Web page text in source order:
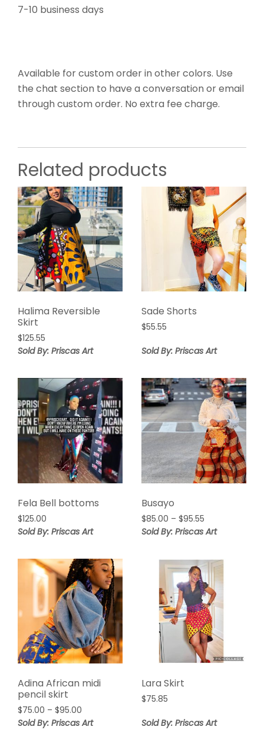
7-10 business days
Available for custom order in other colors. Use
the chat section to have a conversation or email
through custom order. No extra fee charge.
Related products
Halima Reversible
Skirt
$125.55
Sold By: Priscas Art
Sade Shorts
$55.55
Sold By: Priscas Art
Fela Bell bottoms
$125.00
Sold By: Priscas Art
Busayo
$85.00 – $95.55Price
range:
$95.55
Sold By: Priscas Art
Adina African midi
pencil skirt
$75.00 – $95.00
range:
Sold By: Priscas Art
Lara Skirt
$75.85
Sold By: Priscas Art